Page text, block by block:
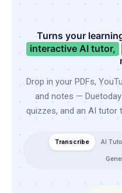
Turns your
interactive AI tutor,
Drop in your PDFs,
and notes —
quizzes, and an AI tutor
Transcribe AI